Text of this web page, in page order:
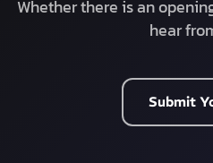
Whether there is an
hear
Submit